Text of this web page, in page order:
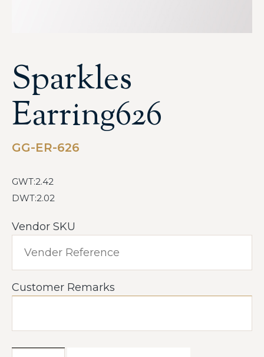
Sparkles
Earring626
GG-ER-626
GWT:2.42
DWT:2.02
Vendor SKU
Customer Remarks